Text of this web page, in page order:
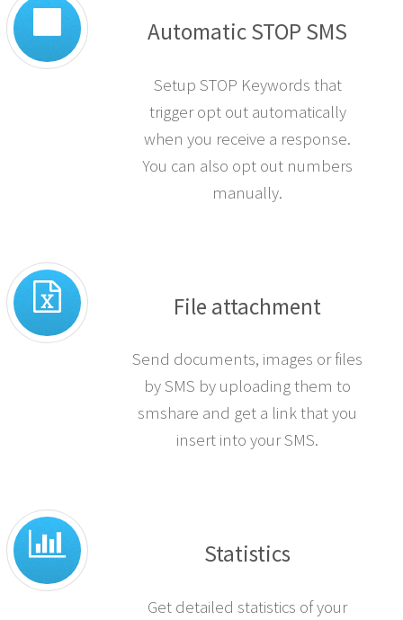
Automatic STOP SMS
Setup STOP Keywords that
trigger opt out automatically
when you receive a response.
You can also opt out numbers
manually.
File attachment
Send documents, images or files
by SMS by uploading them to
smshare and get a link that you
insert into your SMS.
Statistics
Get detailed statistics of your